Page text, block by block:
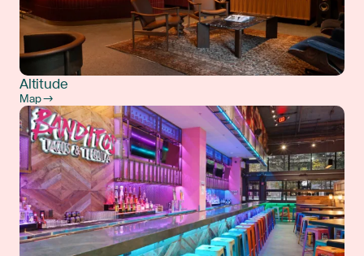
Altitude
Map →